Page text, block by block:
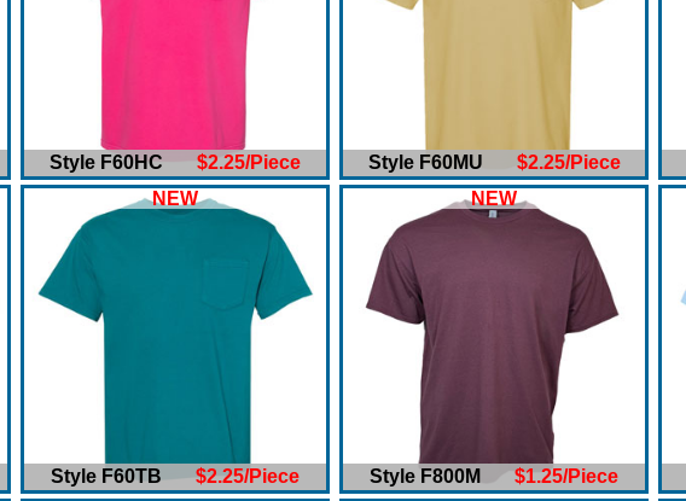
Style F60HC $2.25/Piece Style F60MU $2.25/Piece
NEW
Style F60TB$2.25/Piece
NEW
Style F800M $1.25/Piece